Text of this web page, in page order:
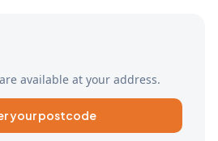
available at your address.
your postcode